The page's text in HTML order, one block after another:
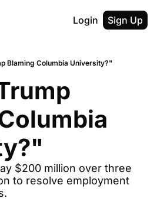
Login Sign Up
Blaming Columbia University?"
$200 million over three
to resolve employment